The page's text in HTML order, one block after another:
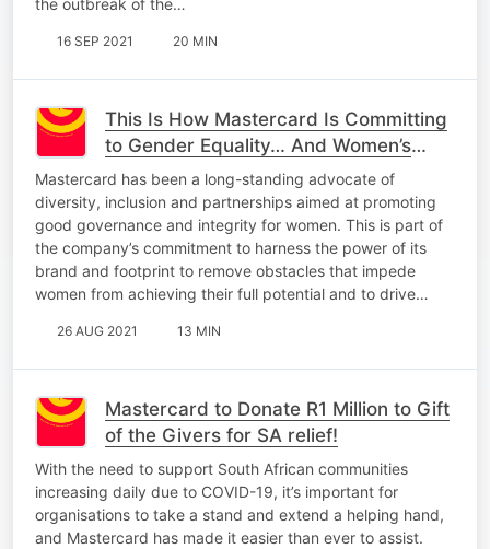
16 SEP 2021 20 MIN
This Is How Mastercard Is Committing
to Gender Equality… And Women’s
Rugby In SA!
Mastercard has been a long-standing advocate of
diversity, inclusion and partnerships aimed at promoting
good governance and integrity for women. This is part of
the company’s commitment to harness the power of its
brand and footprint to remove obstacles that impede
women from achieving their full potential and to drive…
26 AUG 2021 13 MIN
Mastercard to Donate R1 Million to Gift
of the Givers for SA relief!
With the need to support South African communities
increasing daily due to COVID-19, it’s important for
organisations to take a stand and extend a helping hand,
and Mastercard has made it easier than ever to assist.